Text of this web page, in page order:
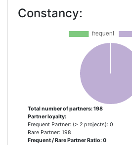
PUBLIQUE
AGENCIA PORTUGUESA DO
AGES OSTERREICHISCHE
AGENTUR FUR
ERNAHRUNGSSICHERHEIT
ARISTOTELIAN UNIVERSITY
THESSALONIKI
Constancy:
Total number of partners: 198
Partner loyalty:
Frequent Partner: (> 2 projects): 0
Rare Partner: 198
Frequent / Rare Partner Ratio: 0